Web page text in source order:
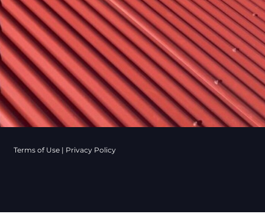
Terms of Use | Privacy Policy